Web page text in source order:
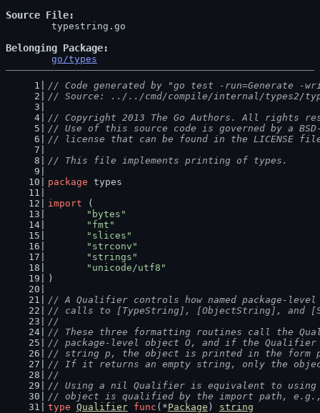
Source File
Belonging Package
go/types
// Code generated by "go test -run=Generate -
// Source: ../../cmd/compile/internal/types2/
// Copyright 2013 The Go Authors. All rights
// Use of this source code is governed by a
// license that can be found in the LICENSE
// This file implements printing of types.
package types
import (
"bytes"
"fmt"
"slices"
"strconv"
"strings"
"unicode/utf8"
)
// A Qualifier controls how named package-
// calls to [TypeString], [ObjectString], and
//
// These three formatting routines call the
// package-level object O, and if the Qualifier
// string p, the object is printed in the form
// If it returns an empty string, only the
//
// Using a nil Qualifier is equivalent to using
// object is qualified by the import path, e.g.,
type Qualifier func (*Package ) string